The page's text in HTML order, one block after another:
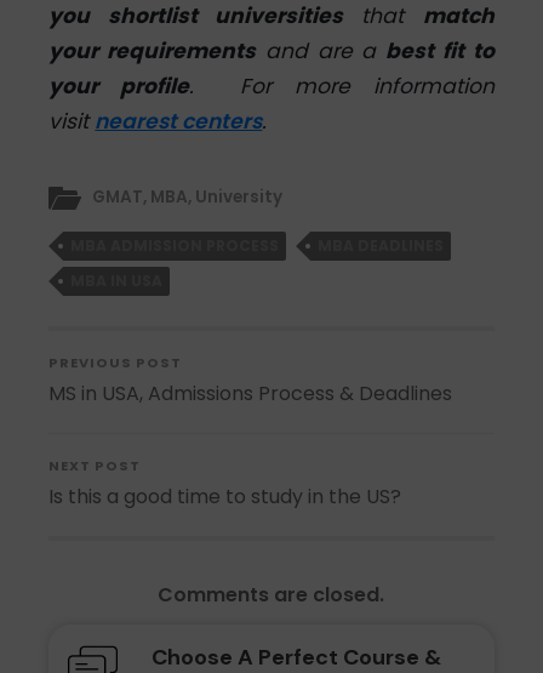
you shortlist universitiesthat match
your requirementsand are a best fit to
your profile.
For more information
visitnearest centers.
GMAT, MBA, University
PREVIOUS POST
MS in USA, Admissions Process & Deadlines
NEXT POST
Is this a good time to study in the US?
Comments are closed.
Choose A Perfect Course &